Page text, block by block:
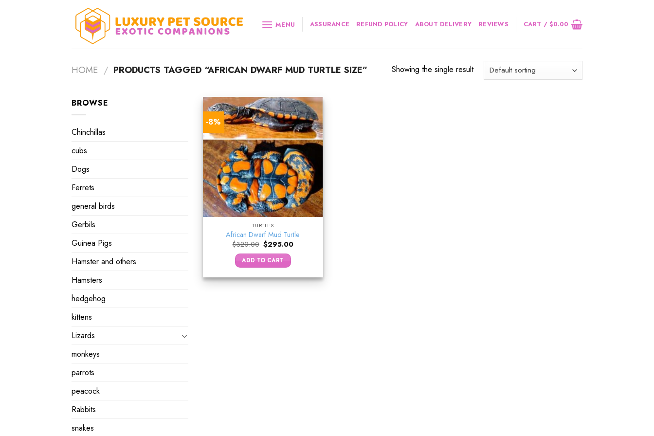
MENU ASSURANCE REFUND POLICY ABOUT DELIVERY REVIEWS CART /$0.00
HOME / PRODUCTS TAGGED “AFRICAN DWARF MUD TURTLE SIZE” Showing the single result
BROWSE
Chinchillas
cubs
Dogs
Ferrets
general birds
Gerbils
Guinea Pigs
Hamster and others
Hamsters
hedgehog
kittens
Lizards
monkeys
parrots
peacock
Rabbits
snakes
-8%
TURTLES
African Dwarf Mud Turtle
$320.00 Original
price
was:
$320.00.
$295.00Current
ADD TO CART